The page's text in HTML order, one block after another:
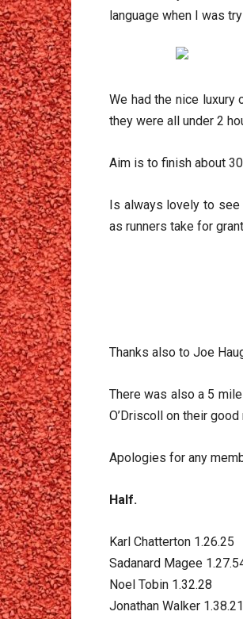
language when I was
We had the nice
they were all under 2
Aim is to finish about
Is always lovely to
as runners take for
Thanks also to Joe
There was also a 5
O’Driscoll on their
Apologies for any
Half.
Karl Chatterton 1.26.25
Sadanard Magee
Noel Tobin 1.32.28
Jonathan Walker 1.38.21